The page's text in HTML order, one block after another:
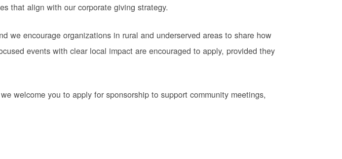
that align with our corporate giving strategy.
we encourage organizations in rural and underserved areas to share how
events with clear local impact are encouraged to apply, provided they
welcome you to apply for sponsorship to support community meetings,